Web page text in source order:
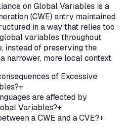
on Global Variables is a
(CWE) entry maintained
in a way that relies too
variables throughout
instead of preserving the
narrower, more local context.
of Excessive
+
are affected by
Variables?+
a CWE and a CVE?+